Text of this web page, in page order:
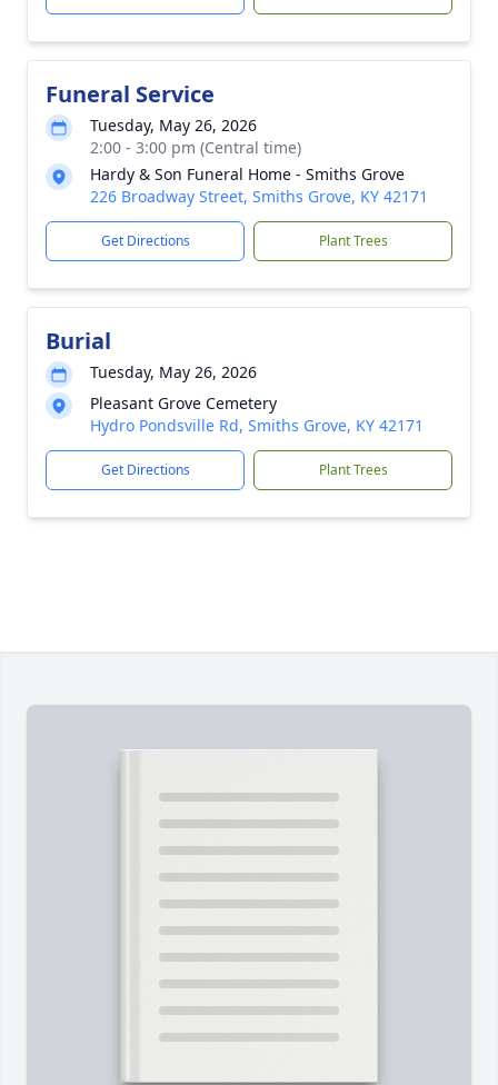
Funeral Service
Tuesday, May 26, 2026
2:00 - 3:00 pm (Central time)
Hardy & Son Funeral Home - Smiths Grove
226 Broadway Street, Smiths Grove, KY 42171
Get Directions Plant Trees
Burial
Tuesday, May 26, 2026
Pleasant Grove Cemetery
Hydro Pondsville Rd, Smiths Grove, KY 42171
Get Directions Plant Trees